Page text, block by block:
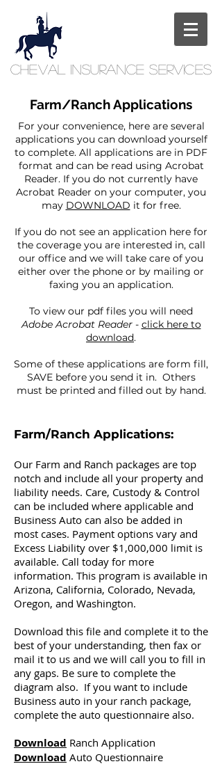
Cheval Insurance Services
Farm/Ranch Applications
For your convenience, here are several
applications you can download yourself
to complete. All applications are in PDF
format and can be read using Acrobat
Reader. If you do not currently have
Acrobat Reader on your computer, you
may DOWNLOAD it for free.
If you do not see an application here for
the coverage you are interested in, call
our office and we will take care of you
either over the phone or by mailing or
faxing you an application.
To view our pdf files you will need
Adobe Acrobat Reader- click here to
download.
Some of these applications are form fill,
SAVE before you send it in. Others
must be printed and filled out by hand.
Farm/Ranch Applications:
Our Farm and Ranch packages are top
notch and include all your property and
liability needs. Care, Custody & Control
can be included where applicable and
Business Auto can also be added in
most cases. Payment options vary and
Excess Liability over $1,000,000 limit is
available. Call today for more
information. This program is available in
Arizona, California, Colorado, Nevada,
Oregon, and Washington.
Download this file and complete it to the
best of your understanding, then fax or
mail it to us and we will call you to fill in
any gaps. Be sure to complete the
diagram also. If you want to include
Business auto in your ranch package,
complete the auto questionnaire also.
Download Ranch Application
Download Auto Questionnaire